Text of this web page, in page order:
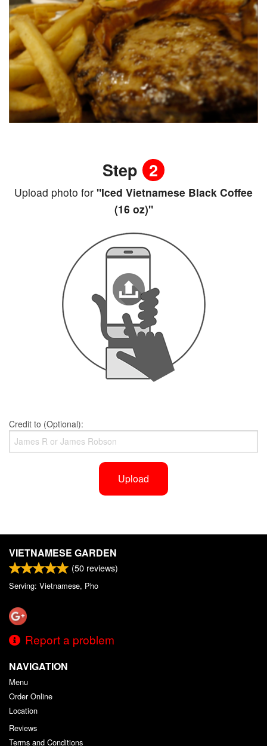
Step 2
Upload photo for "Iced Vietnamese Black Coffee
(16 oz)"
Credit to (Optional):
Upload
VIETNAMESE GARDEN
(50 reviews)
Serving: Vietnamese, Pho
Report a problem
NAVIGATION
Menu
Order Online
Location
Reviews
Terms and Conditions